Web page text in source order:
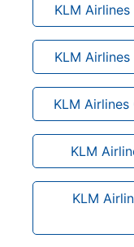
KLM
KLM
KLM
KLM
KLM